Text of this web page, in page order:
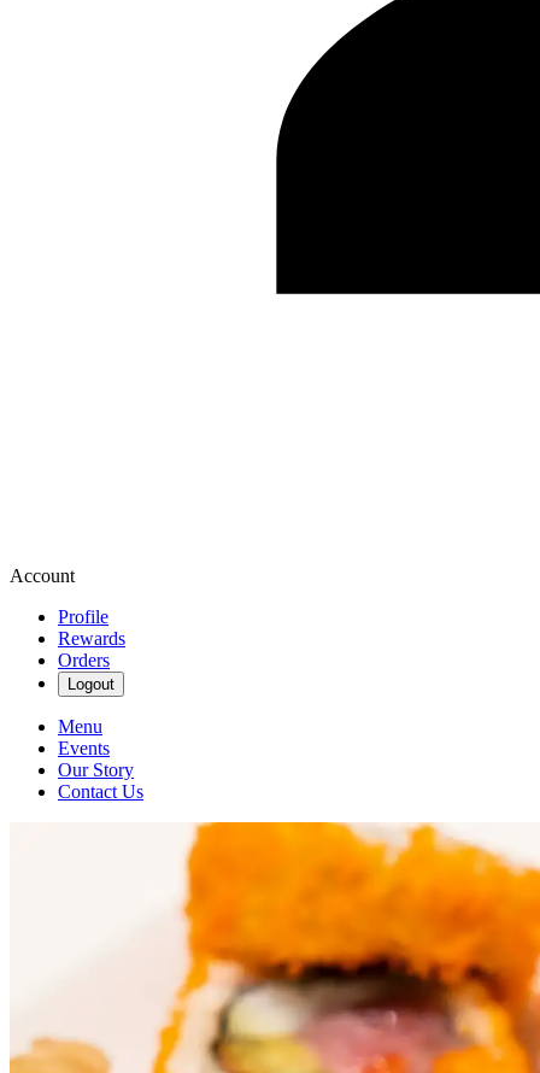
Account
Profile
Rewards
Orders
Logout
Menu
Events
Our Story
Contact Us